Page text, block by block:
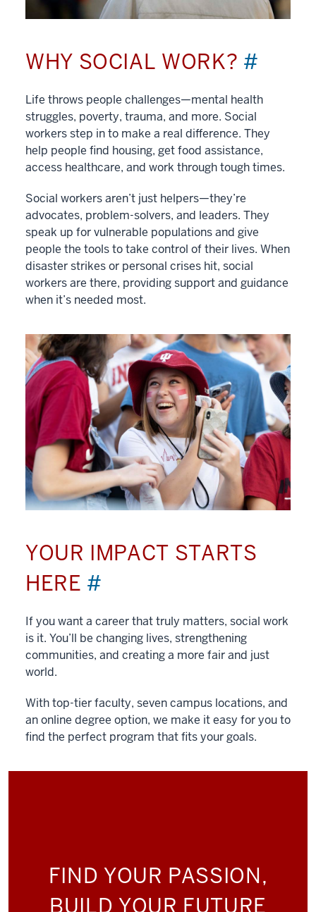
WHY SOCIAL WORK? #
Life throws people challenges—mental health
struggles, poverty, trauma, and more. Social
workers step in to make a real difference. They
help people find housing, get food assistance,
access healthcare, and work through tough times.
Social workers aren’t just helpers—they’re
advocates, problem-solvers, and leaders. They
speak up for vulnerable populations and give
people the tools to take control of their lives. When
disaster strikes or personal crises hit, social
workers are there, providing support and guidance
when it’s needed most.
YOUR IMPACT STARTS
HERE #
If you want a career that truly matters, social work
is it. You’ll be changing lives, strengthening
communities, and creating a more fair and just
world.
With top-tier faculty, seven campus locations, and
an online degree option, we make it easy for you to
find the perfect program that fits your goals.
FIND YOUR PASSION,
BUILD YOUR FUTURE